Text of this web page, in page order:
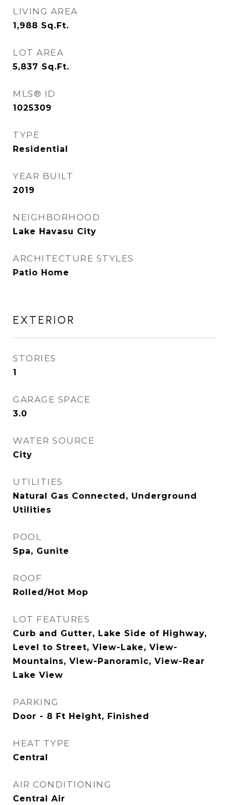
LIVING AREA
1,988 Sq.Ft.
LOT AREA
5,837 Sq.Ft.
MLS® ID
1025309
TYPE
Residential
YEAR BUILT
2019
NEIGHBORHOOD
Lake Havasu City
ARCHITECTURE STYLES
Patio Home
EXTERIOR
STORIES
1
GARAGE SPACE
3.0
WATER SOURCE
City
UTILITIES
Natural Gas Connected, Underground
Utilities
POOL
Spa, Gunite
ROOF
Rolled/Hot Mop
LOT FEATURES
Curb and Gutter, Lake Side of Highway,
Level to Street, View-Lake, View-
Mountains, View-Panoramic, View-Rear
Lake View
PARKING
Door - 8 Ft Height, Finished
HEAT TYPE
Central
AIR CONDITIONING
Central Air